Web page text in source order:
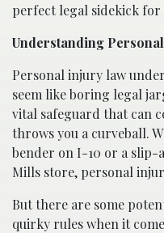
perfect legal sidekick
Understanding
Personal injury law
seem like boring legal
vital safeguard that can
throws you a curveball.
bender on I-10 or a
Mills store, personal
But there are some
quirky rules when it